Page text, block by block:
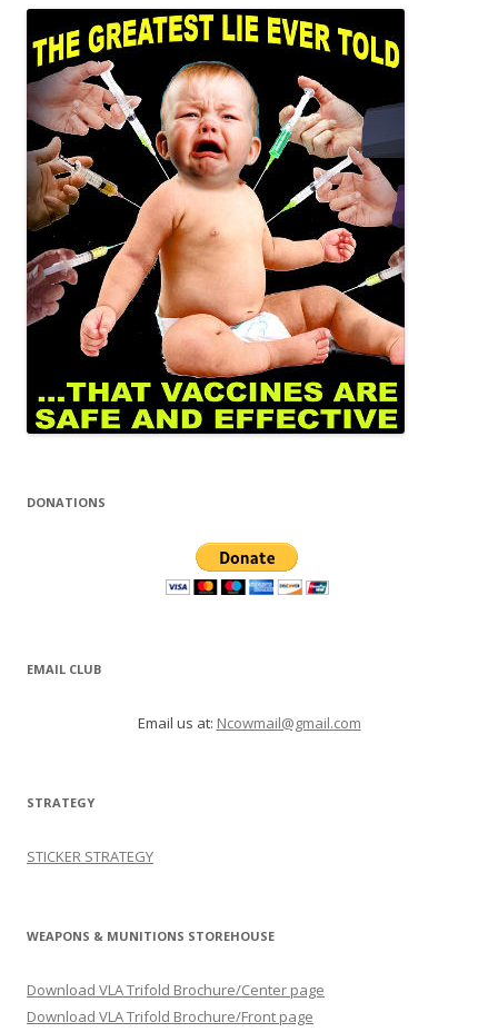
DONATIONS
EMAIL CLUB
Email us at: Ncowmail@gmail.com
STRATEGY
STICKER STRATEGY
WEAPONS & MUNITIONS STOREHOUSE
Download VLA Trifold Brochure/Center page
Download VLA Trifold Brochure/Front page